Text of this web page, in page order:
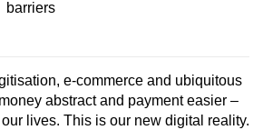
barriers
e-commerce and ubiquitous
abstract and payment easier –
lives. This is our new digital reality.